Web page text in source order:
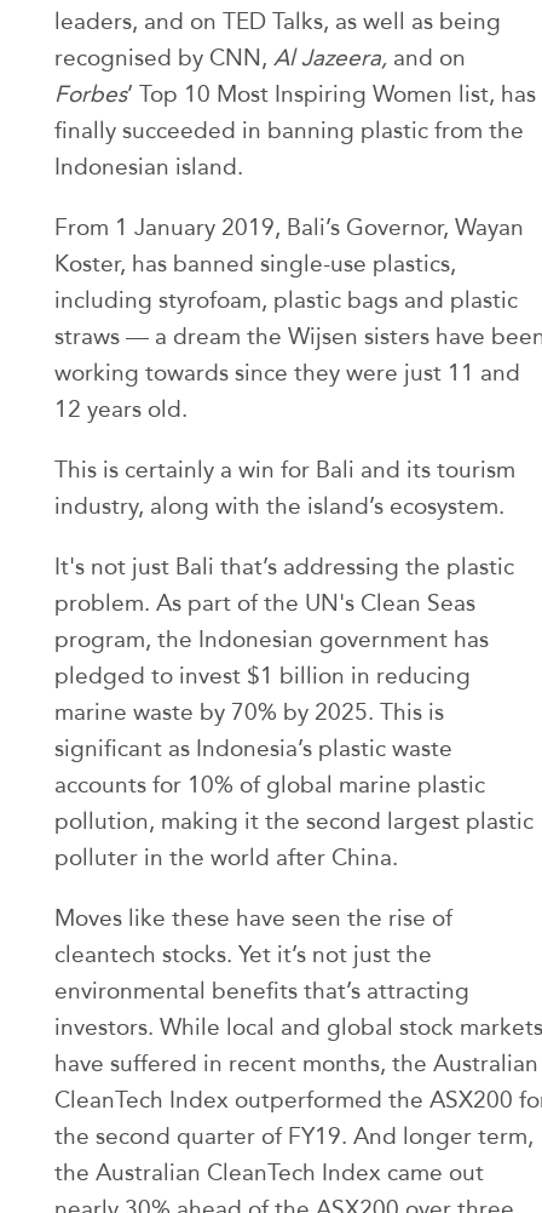
leaders, and on TED Talks, as well as being
recognised by CNN, Al Jazeera, and on
Forbes’ Top 10 Most Inspiring Women list, has
finally succeeded in banning plastic from the
Indonesian island.
From 1 January 2019, Bali’s Governor, Wayan
Koster, has banned single-use plastics,
including styrofoam, plastic bags and plastic
straws — a dream the Wijsen sisters have
working towards since they were just 11 and
12 years old.
This is certainly a win for Bali and its tourism
industry, along with the island’s ecosystem.
It's not just Bali that’s addressing the plastic
problem. As part of the UN's Clean Seas
program, the Indonesian government has
pledged to invest $1 billion in reducing
marine waste by 70% by 2025. This is
significant as Indonesia’s plastic waste
accounts for 10% of global marine plastic
pollution, making it the second largest plastic
polluter in the world after China.
Moves like these have seen the rise of
cleantech stocks. Yet it’s not just the
environmental benefits that’s attracting
investors. While local and global stock markets
have suffered in recent months, the Australian
CleanTech Index outperformed the ASX200
the second quarter of FY19. And longer term,
the Australian CleanTech Index came out